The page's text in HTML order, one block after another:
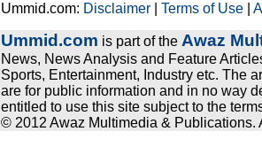
Ummid.com: Disclaimer |Terms of Use |
Ummid.com is part of the Awaz
News, News Analysis and Feature
Sports, Entertainment, Industry etc. The
are for public information and in no way
entitled to use this site subject to the
© 2012 Awaz Multimedia & Publications.